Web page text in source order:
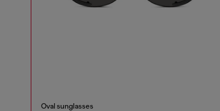
Oval sunglasses